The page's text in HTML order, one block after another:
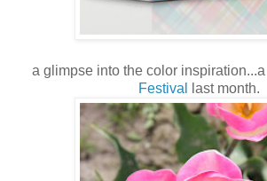
a glimpse into the color
Festival
last month.